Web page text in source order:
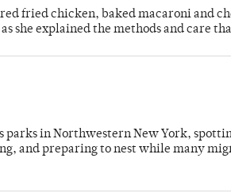
fried chicken, baked macaroni and
she explained the methods and care
in Northwestern New York,
and preparing to nest while many